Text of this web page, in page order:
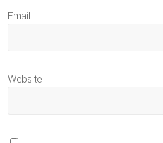
Email
Website